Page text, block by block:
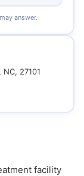
facility
answer.
27101